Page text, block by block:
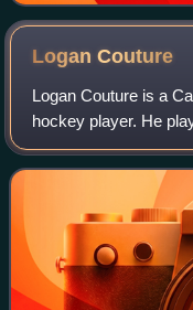
LoganCouture
Logan Couture is a
hockey player. He
National Hockey
who selected him